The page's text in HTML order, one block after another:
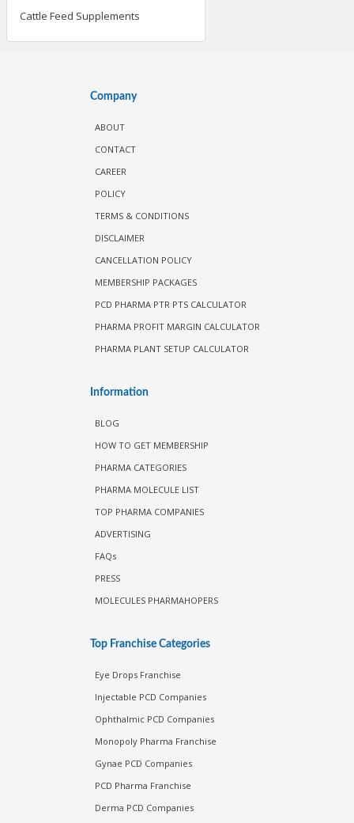
Cattle Feed Supplements
Company
ABOUT
CONTACT
CAREER
POLICY
TERMS & CONDITIONS
DISCLAIMER
CANCELLATION POLICY
MEMBERSHIP PACKAGES
PCD PHARMA PTR PTS CALCULATOR
PHARMA PROFIT MARGIN CALCULATOR
PHARMA PLANT SETUP CALCULATOR
Information
BLOG
HOW TO GET MEMBERSHIP
PHARMA CATEGORIES
PHARMA MOLECULE LIST
TOP PHARMA COMPANIES
ADVERTISING
FAQs
PRESS
MOLECULES PHARMAHOPERS
Top Franchise Categories
Eye Drops Franchise
Injectable PCD Companies
Ophthalmic PCD Companies
Monopoly Pharma Franchise
Gynae PCD Companies
PCD Pharma Franchise
Derma PCD Companies